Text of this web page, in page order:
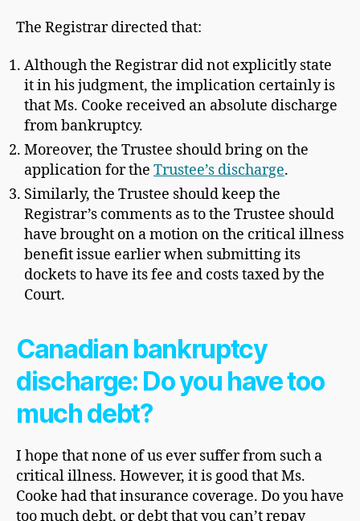
The Registrar directed that:
Although the Registrar did not explicitly state
it in his judgment, the implication certainly is
that Ms. Cooke received an absolute discharge
from bankruptcy.
Moreover, the Trustee should bring on the
application for the Trustee’s discharge.
Similarly, the Trustee should keep the
Registrar’s comments as to the Trustee should
have brought on a motion on the critical illness
benefit issue earlier when submitting its
dockets to have its fee and costs taxed by the
Court.
Canadian bankruptcy
discharge: Do you have too
much debt?
I hope that none of us ever suffer from such a
critical illness. However, it is good that Ms.
Cooke had that insurance coverage. Do you have
too much debt, or debt that you can’t repay